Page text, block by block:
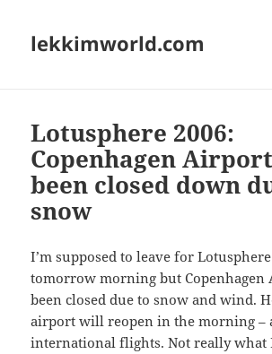
lekkimworld.com
Lotusphere 2006:
Copenhagen
been closed down
snow
I’m supposed to leave for Lotusphere
tomorrow morning but Copenhagen
been closed due to snow and wind.
airport will reopen in the morning –
international flights. Not really what